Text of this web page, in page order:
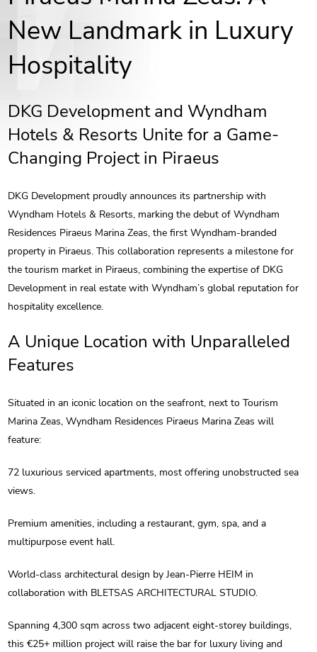
New Landmark in Luxury
Hospitality
DKG Development and Wyndham
Hotels & Resorts Unite for a Game-
Changing Project in Piraeus
DKG Development proudly announces its partnership with
Wyndham Hotels & Resorts, marking the debut of Wyndham
Residences Piraeus Marina Zeas, the first Wyndham-branded
property in Piraeus. This collaboration represents a milestone for
the tourism market in Piraeus, combining the expertise of DKG
Development in real estate with Wyndham’s global reputation for
hospitality excellence.
A Unique Location with Unparalleled
Features
Situated in an iconic location on the seafront, next to Tourism
Marina Zeas, Wyndham Residences Piraeus Marina Zeas will
feature:
72 luxurious serviced apartments, most offering unobstructed sea
views.
Premium amenities, including a restaurant, gym, spa, and a
multipurpose event hall.
World-class architectural design by Jean-Pierre HEIM in
collaboration with BLETSAS ARCHITECTURAL STUDIO.
Spanning 4,300 sqm across two adjacent eight-storey buildings,
this €25+ million project will raise the bar for luxury living and